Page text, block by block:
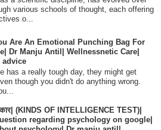
various schools of thought, each offering
o...
Are An Emotional Punching Bag For
Dr Manju Antil| Wellnessnetic Care|
advice
has a really tough day, they might get
though you didn't do anything wrong.
(KINDS OF INTELLIGENCE TEST)|
regarding psychology on google|